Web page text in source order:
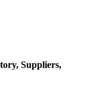
Suppliers,